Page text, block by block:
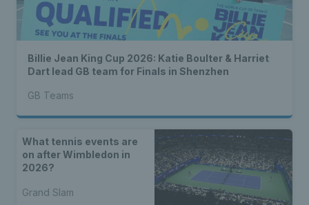
Billie Jean King Cup 2026: Katie Boulter & Harriet
Dart lead GB team for Finals in Shenzhen
GB Teams
What tennis events are
on after Wimbledon in
2026?
Grand Slam